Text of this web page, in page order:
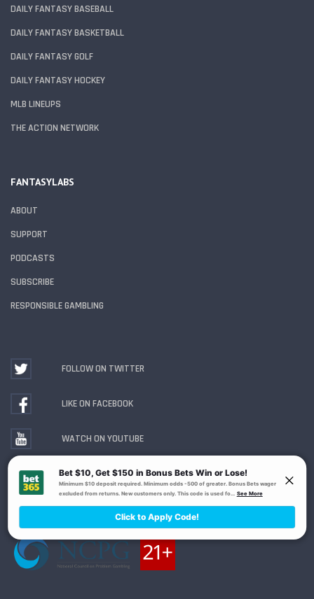
DAILY FANTASY BASEBALL
DAILY FANTASY BASKETBALL
DAILY FANTASY GOLF
DAILY FANTASY HOCKEY
MLB LINEUPS
THE ACTION NETWORK
FANTASYLABS
ABOUT
SUPPORT
PODCASTS
SUBSCRIBE
RESPONSIBLE GAMBLING
FOLLOW ON TWITTER
LIKE ON FACEBOOK
WATCH ON YOUTUBE
Gambling Problem? Call1-800-MY-RESET or 1-800-
GAMBLER. Availability varies by state or jurisdiction.
Ohio Self-Exclusion Program